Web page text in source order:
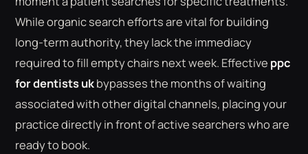
While organic search efforts are vital for building
long-term authority, they lack the immediacy
required to fill empty chairs next week. Effective ppc
for dentists ukbypasses the months of waiting
associated with other digital channels, placing your
practice directly in front of active searchers who are
ready to book.